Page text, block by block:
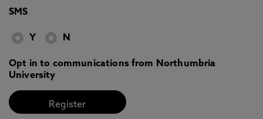
SMS
Y N
Opt in to communications from Northumbria
University